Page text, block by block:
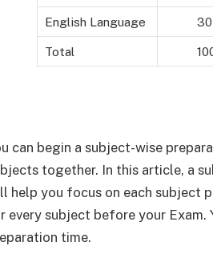
English Language 30
Total
can begin a subject-wise
together. In this article, a
help you focus on each subject
every subject before your
time.